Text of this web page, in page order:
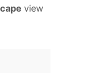
view